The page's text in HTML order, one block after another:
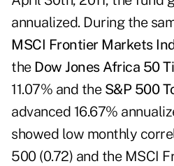
annualized. During the
MSCI Frontier Markets
the Dow Jones Africa 50
11.07% and the S&P 500
advanced 16.67%
showed low monthly
500 (0.72) and the MSCI